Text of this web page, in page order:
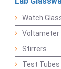
Watch
Voltameter
Stirrers
Test